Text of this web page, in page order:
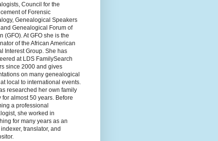
Council for the
of Forensic
Genealogical Speakers
Genealogical Forum of
(GFO). At GFO she is the
of the African American
Interest Group. She has
at LDS FamilySearch
since 2000 and gives
on many genealogical
local to international events.
researched her own family
for almost 50 years. Before
a professional
she worked in
for many years as an
translator, and